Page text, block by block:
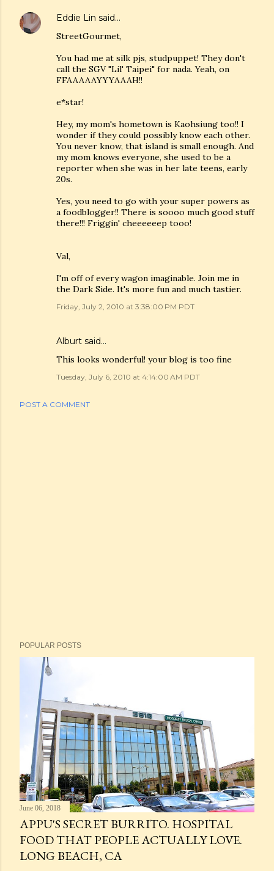
Eddie Lin said…
StreetGourmet,
You had me at silk pjs, studpuppet! They don't
call the SGV "Lil' Taipei" for nada. Yeah, on
FFAAAAAYYYAAAH!!
e*star!
Hey, my mom's hometown is Kaohsiung too!! I
wonder if they could possibly know each other.
You never know, that island is small enough. And
my mom knows everyone, she used to be a
reporter when she was in her late teens, early
20s.
Yes, you need to go with your super powers as
a foodblogger!! There is soooo much good stuff
there!!! Friggin' cheeeeeep tooo!
Val,
I'm off of every wagon imaginable. Join me in
the Dark Side. It's more fun and much tastier.
Friday, July 2, 2010 at 3:38:00 PM PDT
Alburt said…
This looks wonderful! your blog is too fine
Tuesday, July 6, 2010 at 4:14:00 AM PDT
POST A COMMENT
POPULAR POSTS
June 06, 2018
APPU'S SECRET BURRITO. HOSPITAL
FOOD THAT PEOPLE ACTUALLY LOVE.
LONG BEACH, CA